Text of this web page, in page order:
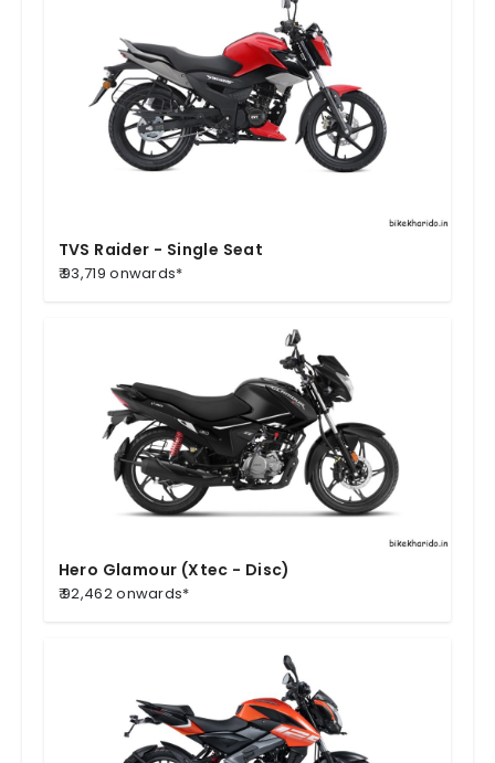
TVS Raider - Single Seat
₹ 93,719 onwards*
Hero Glamour (Xtec - Disc)
₹ 92,462 onwards*